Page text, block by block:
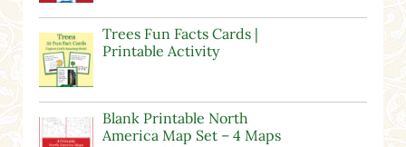
Trees Fun Facts Cards |
Printable Activity
Blank Printable North
America Map Set – 4 Maps